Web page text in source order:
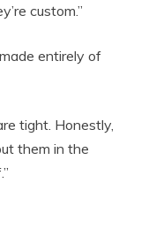
custom.”
entirely of
tight. Honestly,
them in the